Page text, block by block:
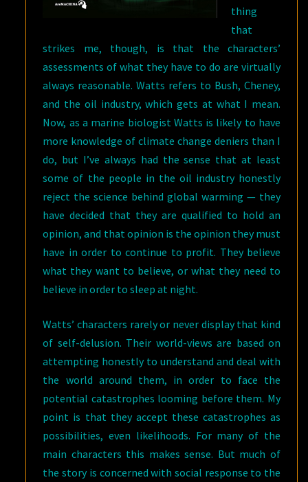
thing
that
strikes me, though, is that the characters’
assessments of what they have to do are virtually
always reasonable. Watts refers to Bush, Cheney,
and the oil industry, which gets at what I mean.
Now, as a marine biologist Watts is likely to have
more knowledge of climate change deniers than I
do, but I’ve always had the sense that at least
some of the people in the oil industry honestly
reject the science behind global warming — they
have decided that they are qualified to hold an
opinion, and that opinion is the opinion they must
have in order to continue to profit. They believe
what they want to believe, or what they need to
believe in order to sleep at night.
Watts’ characters rarely or never display that kind
of self-delusion. Their world-views are based on
attempting honestly to understand and deal with
the world around them, in order to face the
potential catastrophes looming before them. My
point is that they accept these catastrophes as
possibilities, even likelihoods. For many of the
main characters this makes sense. But much of
the story is concerned with social response to the